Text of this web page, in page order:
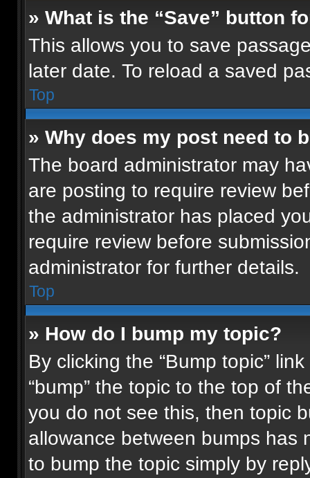
» What is the “Save” button
This allows you to save
later date. To reload a saved
Top
» Why does my post need to
The board administrator may
are posting to require review
the administrator has placed
require review before
administrator for further details.
Top
» How do I bump my topic?
By clicking the “Bump topic”
“bump” the topic to the top of
you do not see this, then topic
allowance between bumps has
to bump the topic simply by